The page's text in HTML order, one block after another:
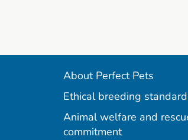
About Perfect Pets
Ethical breeding
Animal welfare and
commitment